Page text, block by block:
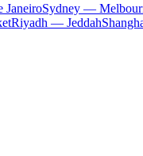
JaneiroSydney —
Riyadh — Jeddah